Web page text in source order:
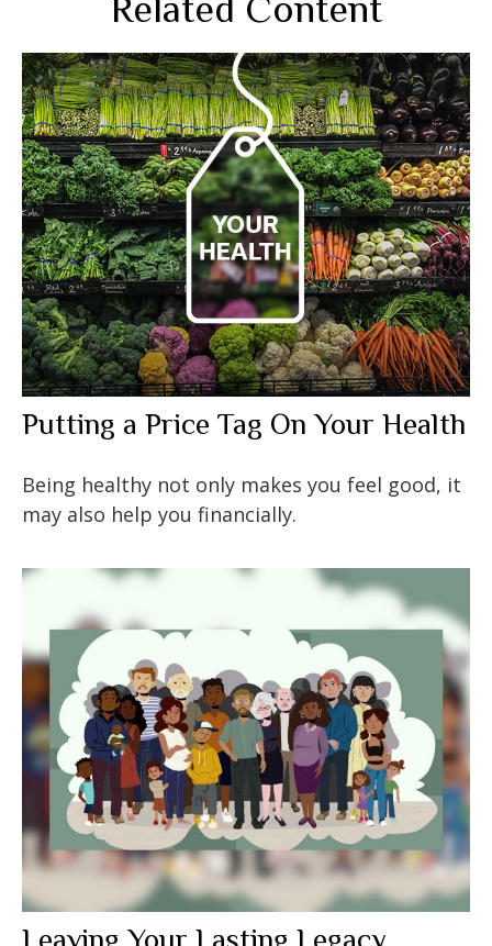
Related Content
Putting a Price Tag On Your Health
Being healthy not only makes you feel good, it
may also help you financially.
Leaving Your Lasting Legacy